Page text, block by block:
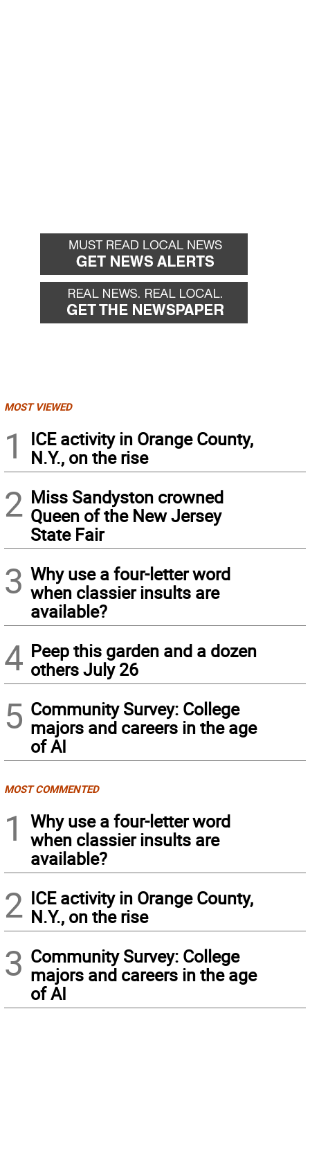
MOST VIEWED
1
ICE activity in Orange County,
N.Y., on the rise
2 Miss Sandyston crowned
Queen of the New Jersey
State Fair
3 Why use a four-letter word
when classier insults are
available?
4 Peep this garden and a dozen
others July 26
5 Community Survey: College
majors and careers in the age
of AI
MOST COMMENTED
1
Why use a four-letter word
when classier insults are
available?
2 ICE activity in Orange County,
N.Y., on the rise
3 Community Survey: College
majors and careers in the age
of AI